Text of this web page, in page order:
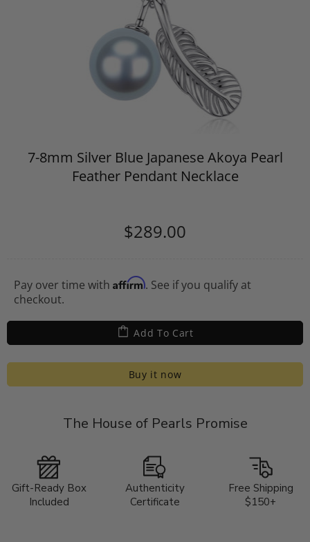
7-8mm Silver Blue Japanese Akoya Pearl
Feather Pendant Necklace
$289.00
Pay over time with Affirm. See if you qualify at
checkout.
Add To Cart
Buy it now
The House of Pearls Promise
Gift-Ready Box
Included
Authenticity
Certificate
Free Shipping
$150+